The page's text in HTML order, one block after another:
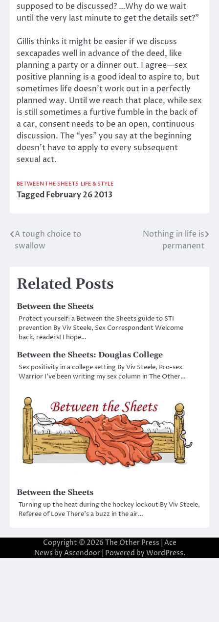
supposed to be discussed? …Why do we wait
until the very last minute to get the details set?”
Gillis thinks it might be easier if we discuss
sexcapades well in advance of the deed, like
planning a party or a dinner out. I agree—sex
positive planning is a good ideal to aspire to, but
sometimes life doesn’t work out in a perfectly
planned way. Until we reach that place, while sex
is still sometimes a furtive fumble in the back of
a car, consent needs to be an open, continuous
discussion. The “yes” you say at the beginning
doesn’t have to apply to every subsequent
sexual act.
BETWEEN THE SHEETS LIFE & STYLE
TaggedFebruary 26 2013
Post
A tough choice to
swallow
Nothing in life is
permanent
Related Posts
Between the Sheets
Protect yourself: a Between the Sheets guide to STI
prevention By Viv Steele, Sex Correspondent Welcome
back, readers! I hope…
Between the Sheets: Douglas College
Sex positivity in a college setting By Viv Steele, Pro-sex
Warrior I’ve been writing my sex column in The Other…
Between the Sheets
Turning up the heat during the hockey lockout By Viv Steele,
Referee of Love There’s a buzz in the air…
Copyright © 2026 The Other Press | Ace
News by Ascendoor| Powered by WordPress.